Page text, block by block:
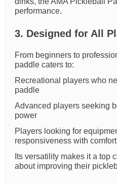
performance.
3. Designed for All
From beginners to
paddle caters to:
Recreational players who
paddle
Advanced players seeking
power
Players looking for
responsiveness with comfort
Its versatility makes it a top
about improving their